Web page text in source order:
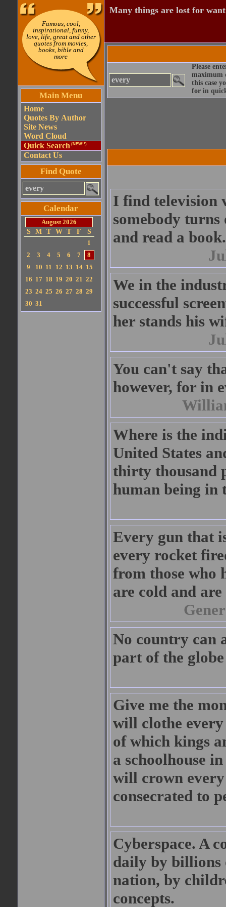
Famous, cool,
inspirational, funny,
love, life, great and other
quotes from movies,
books, bible and
more
Main Menu
Home
Quotes By Author
Site News
Word Cloud
Quick Search (NEW!!)
Contact Us
Find Quote
Calendar
August 2026
S
M T W T F
S
1
2
3 4 5 6 7
8
9
10 11 12 13 14 15
16 17 18 19 20 21 22
23 24 25 26 27 28 29
30 31
Many things are lost for
Please
maximum
this case
for in
I find television
somebody
and read a book.
We in the
successful
her stands his
You can't say
however, for in
Where is the
United States
thirty thousand
human being in
Every gun that
every rocket
from those who
are cold and
No country can
part of the
Give me the
will clothe
of which kings
a schoolhouse
will crown
consecrated to
Cyberspace. A
daily by billions
nation, by
concepts.